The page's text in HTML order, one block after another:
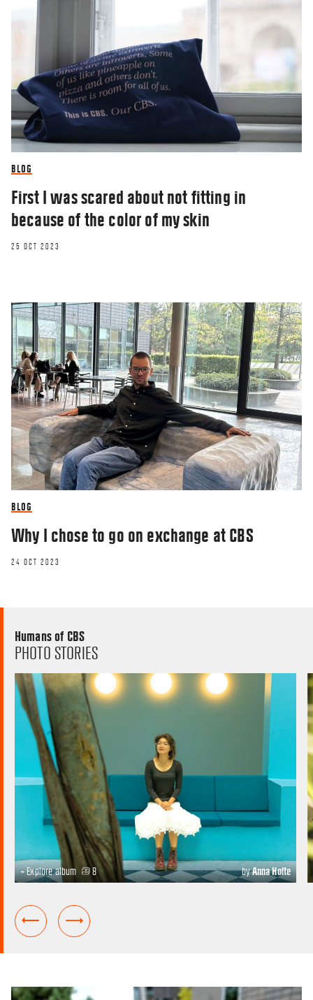
BLOG
First I was scared about not fitting in
because of the color of my skin
25 OCT 2023
BLOG
Why I chose to go on exchange at CBS
24 OCT 2023
Humans of CBS
PHOTO STORIES
+ Explore album 8 byAnna Holte